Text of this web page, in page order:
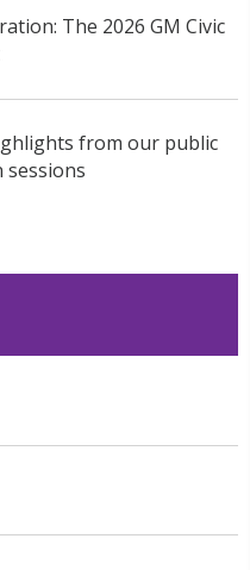
The 2026 GM Civic
from our public
sessions